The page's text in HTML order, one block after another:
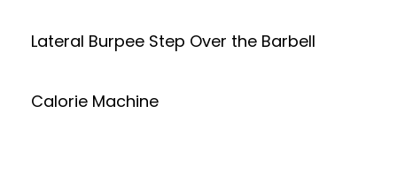
Lateral Burpee Step Over the Barbell
Calorie Machine